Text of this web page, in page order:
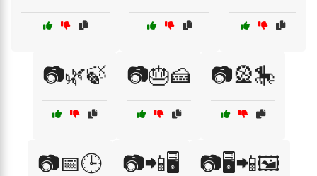
📷🌿🍃 📷🎂🍰 📷🎡🎠
📷📅🕒 📷📲🖥️ 📷🖥️📲🖼️